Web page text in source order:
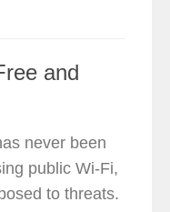
and
never been
public Wi-Fi,
to threats.